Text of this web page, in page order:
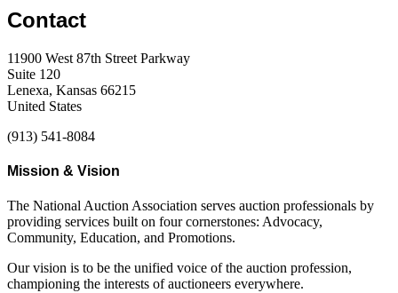
Contact
11900 West 87th Street Parkway
Suite 120
Lenexa, Kansas 66215
United States
(913) 541-8084
Mission & Vision
The National Auction Association serves auction professionals by
providing services built on four cornerstones: Advocacy,
Community, Education, and Promotions.
Our vision is to be the unified voice of the auction profession,
championing the interests of auctioneers everywhere.